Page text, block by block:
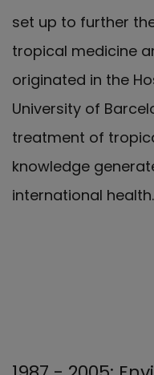
set up to further
tropical medicine
originated in the
University of
treatment of
knowledge
international health.